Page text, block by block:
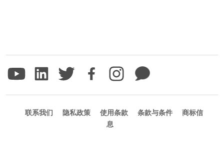
联系我们 隐私政策 使用条款 条款与条件
商标信
息